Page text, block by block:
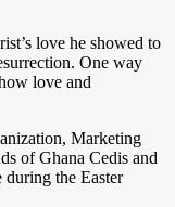
love he showed to
One way
love and
Marketing
of Ghana Cedis and
during the Easter